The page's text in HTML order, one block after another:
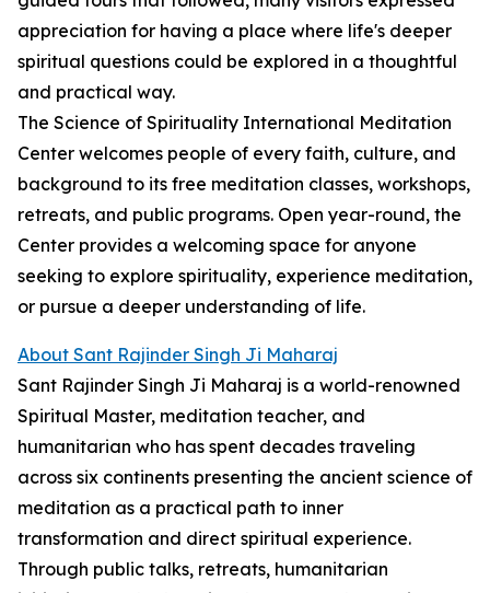
appreciation for having a place where life's deeper
spiritual questions could be explored in a thoughtful
and practical way.
The Science of Spirituality International Meditation
Center welcomes people of every faith, culture, and
background to its free meditation classes, workshops,
retreats, and public programs. Open year-round, the
Center provides a welcoming space for anyone
seeking to explore spirituality, experience meditation,
or pursue a deeper understanding of life.
About Sant Rajinder Singh Ji Maharaj
Sant Rajinder Singh Ji Maharaj is a world-renowned
Spiritual Master, meditation teacher, and
humanitarian who has spent decades traveling
across six continents presenting the ancient science of
meditation as a practical path to inner
transformation and direct spiritual experience.
Through public talks, retreats, humanitarian